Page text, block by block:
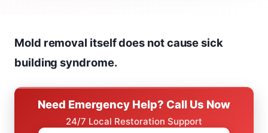
Mold removal itself does not cause sick
building syndrome.
Need Emergency Help? Call Us Now
24/7 Local Restoration Support